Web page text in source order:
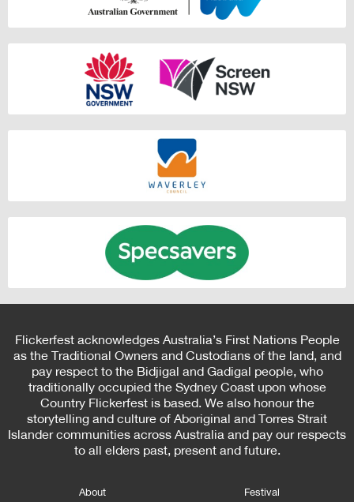
Flickerfest acknowledges Australia’s First Nations People
as the Traditional Owners and Custodians of the land, and
pay respect to the Bidjigal and Gadigal people, who
traditionally occupied the Sydney Coast upon whose
Country Flickerfest is based. We also honour the
storytelling and culture of Aboriginal and Torres Strait
Islander communities across Australia and pay our respects
to all elders past, present and future.
About Festival